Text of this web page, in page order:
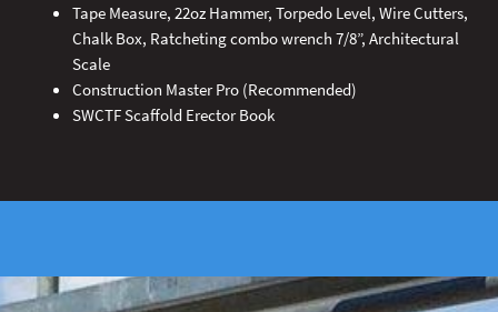
Tape Measure, 22oz Hammer, Torpedo Level, Wire Cutters,
Chalk Box, Ratcheting combo wrench 7/8”, Architectural
Scale
Construction Master Pro (Recommended)
SWCTF Scaffold Erector Book